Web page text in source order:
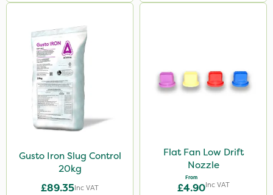
Gusto Iron Slug Control
20kg
£89.35Inc VAT
Flat Fan Low Drift
Nozzle
From
£4.90Inc VAT